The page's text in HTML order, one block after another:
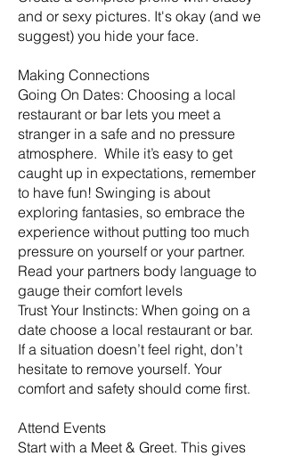
and or sexy pictures. It's okay (and we
suggest) you hide your face.
Making Connections
Going On Dates: Choosing a local
restaurant or bar lets you meet a
stranger in a safe and no pressure
atmosphere. While it’s easy to get
caught up in expectations, remember
to have fun! Swinging is about
exploring fantasies, so embrace the
experience without putting too much
pressure on yourself or your partner.
Read your partners body language to
gauge their comfort levels
Trust Your Instincts: When going on a
date choose a local restaurant or bar.
If a situation doesn’t feel right, don’t
hesitate to remove yourself. Your
comfort and safety should come first.
Attend Events
Start with a Meet & Greet. This gives